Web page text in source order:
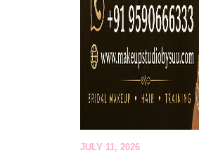
JULY 11, 2026